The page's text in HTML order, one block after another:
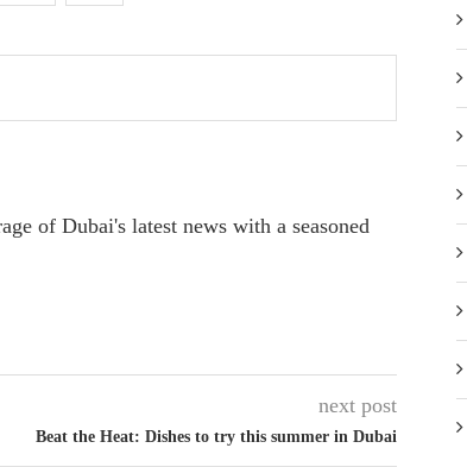
of Dubai's latest news with a seasoned
next post
Beat the Heat: Dishes to try this summer in Dubai